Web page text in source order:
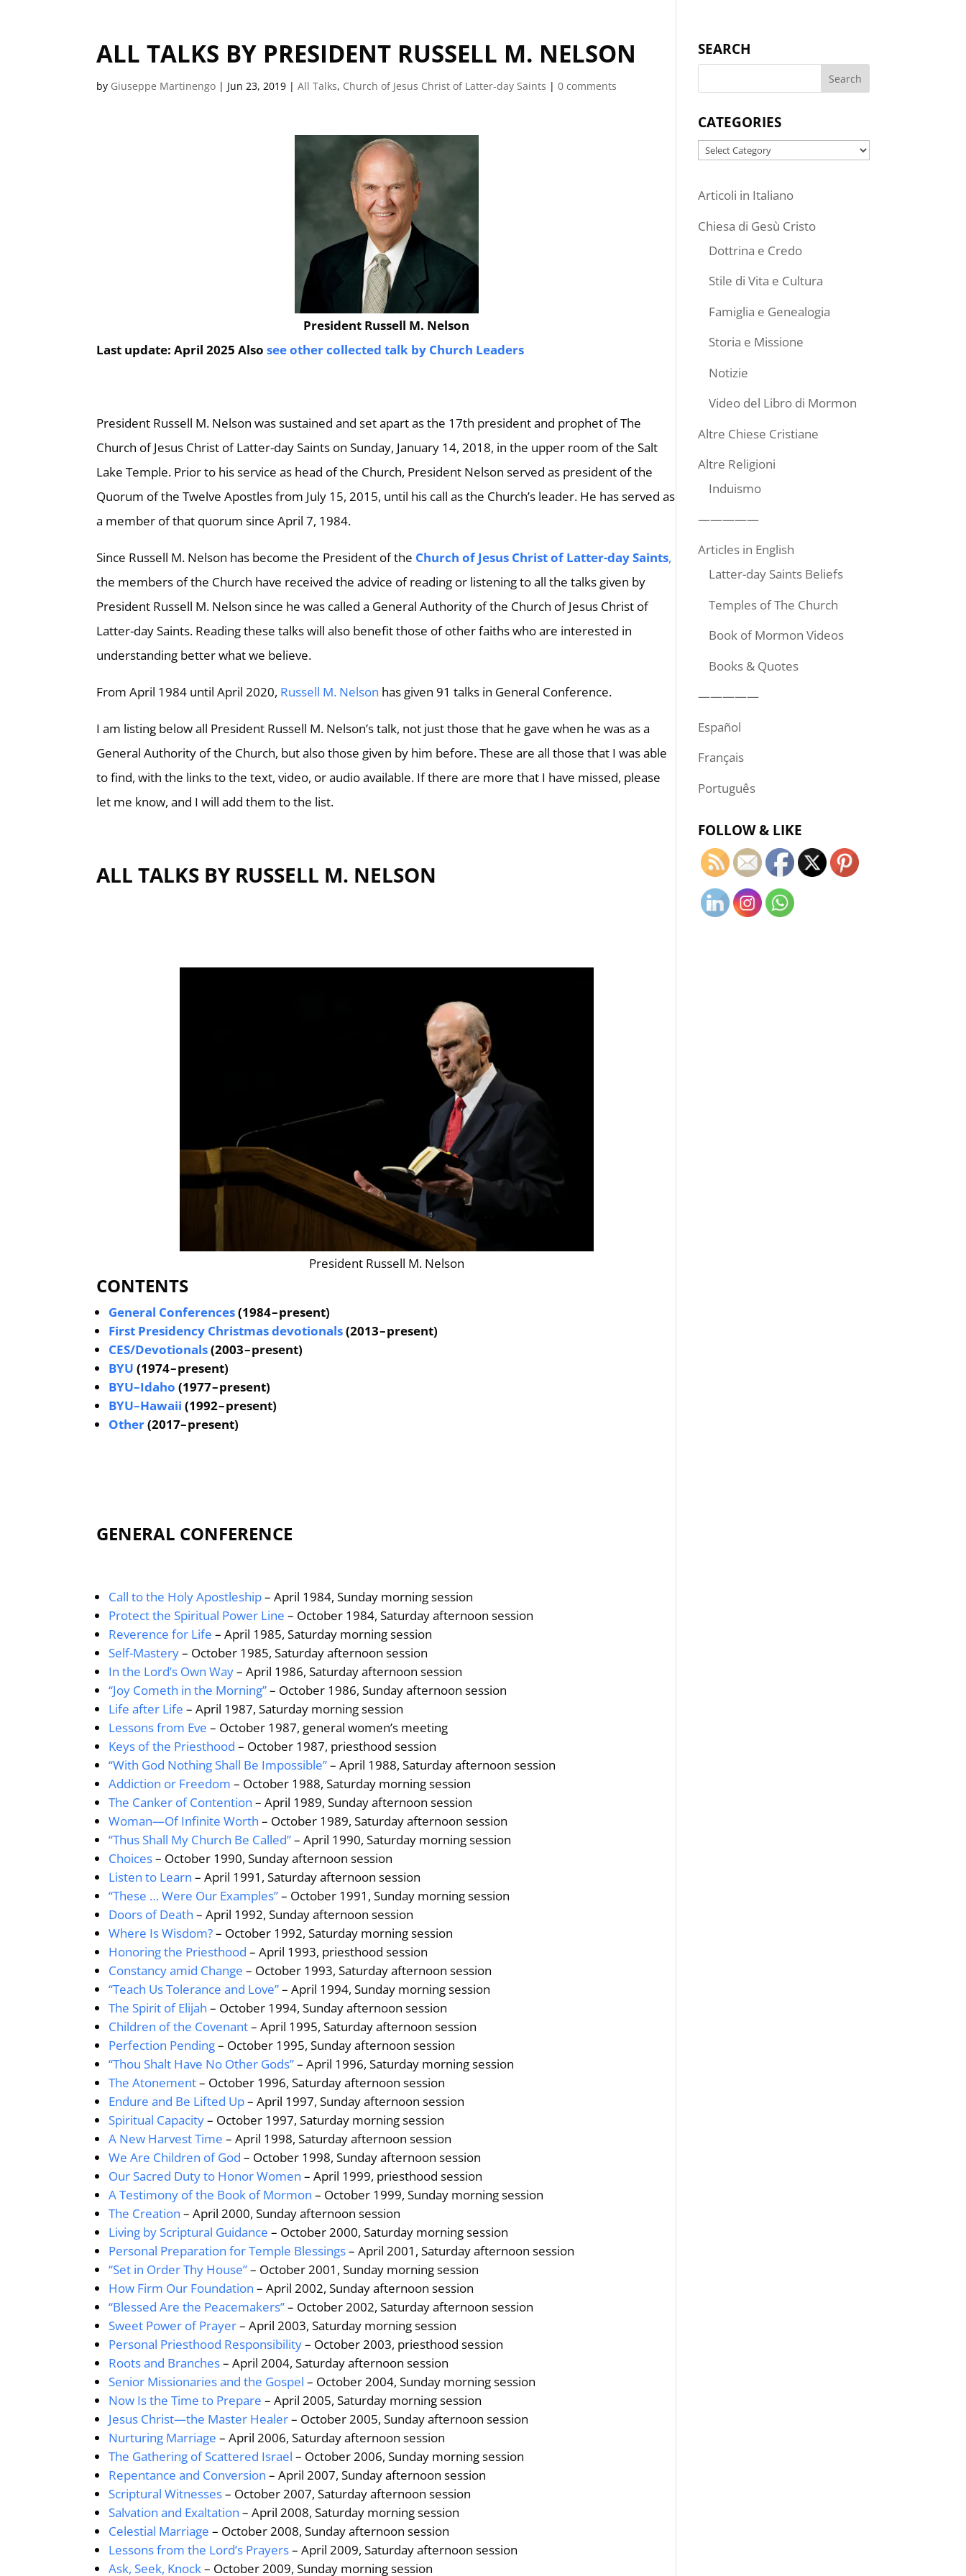
ALL TALKS BY PRESIDENT RUSSELL M. NELSON
by Giuseppe Martinengo | Jun 23, 2019 |All Talks, Church of Jesus Christ of Latter-day Saints |0 comments
President Russell M. Nelson
Last update: April 2025 Alsosee other collected talk by Church Leaders
President Russell M. Nelson was sustained and set apart as the 17th president and prophet of The
Church of Jesus Christ of Latter-day Saints on Sunday, January 14, 2018, in the upper room of the Salt
Lake Temple. Prior to his service as head of the Church, President Nelson served as president of the
Quorum of the Twelve Apostles from July 15, 2015, until his call as the Church’s leader. He has served as
a member of that quorum since April 7, 1984.
Since Russell M. Nelson has become the President of the Church of Jesus Christ of Latter-day Saints,
the members of the Church have received the advice of reading or listening to all the talks given by
President Russell M. Nelson since he was called a General Authority of the Church of Jesus Christ of
Latter-day Saints. Reading these talks will also benefit those of other faiths who are interested in
understanding better what we believe.
From April 1984 until April 2020, Russell M. Nelson has given 91 talks in General Conference.
I am listing below all President Russell M. Nelson’s talk, not just those that he gave when he was as a
General Authority of the Church, but also those given by him before. These are all those that I was able
to find, with the links to the text, video, or audio available. If there are more that I have missed, please
let me know, and I will add them to the list.
ALL TALKS BY RUSSELL M. NELSON
President Russell M. Nelson
CONTENTS
General Conferences(1984 – present)
First Presidency Christmas devotionals(2013 – present)
CES/Devotionals(2003 – present)
BYU (1974 – present)
BYU–Idaho (1977 – present)
BYU–Hawaii (1992 – present)
Other(2017– present)
GENERAL CONFERENCE
Call to the Holy Apostleship– April 1984, Sunday morning session
Protect the Spiritual Power Line – October 1984, Saturday afternoon session
Reverence for Life – April 1985, Saturday morning session
Self-Mastery– October 1985, Saturday afternoon session
In the Lord’s Own Way– April 1986, Saturday afternoon session
“Joy Cometh in the Morning”– October 1986, Sunday afternoon session
Life after Life – April 1987, Saturday morning session
Lessons from Eve – October 1987, general women’s meeting
Keys of the Priesthood – October 1987, priesthood session
“With God Nothing Shall Be Impossible”– April 1988, Saturday afternoon session
Addiction or Freedom – October 1988, Saturday morning session
The Canker of Contention – April 1989, Sunday afternoon session
Woman—Of Infinite Worth – October 1989, Saturday afternoon session
“Thus Shall My Church Be Called”– April 1990, Saturday morning session
Choices– October 1990, Sunday afternoon session
Listen to Learn – April 1991, Saturday afternoon session
“These … Were Our Examples”– October 1991, Sunday morning session
Doors of Death – April 1992, Sunday afternoon session
Where Is Wisdom?– October 1992, Saturday morning session
Honoring the Priesthood – April 1993, priesthood session
Constancy amid Change – October 1993, Saturday afternoon session
“Teach Us Tolerance and Love”– April 1994, Sunday morning session
The Spirit of Elijah – October 1994, Sunday afternoon session
Children of the Covenant– April 1995, Saturday afternoon session
Perfection Pending– October 1995, Sunday afternoon session
“Thou Shalt Have No Other Gods”– April 1996, Saturday morning session
The Atonement– October 1996, Saturday afternoon session
Endure and Be Lifted Up– April 1997, Sunday afternoon session
Spiritual Capacity– October 1997, Saturday morning session
A New Harvest Time – April 1998, Saturday afternoon session
We Are Children of God – October 1998, Sunday afternoon session
Our Sacred Duty to Honor Women – April 1999, priesthood session
A Testimony of the Book of Mormon – October 1999, Sunday morning session
The Creation – April 2000, Sunday afternoon session
Living by Scriptural Guidance – October 2000, Saturday morning session
Personal Preparation for Temple Blessings– April 2001, Saturday afternoon session
“Set in Order Thy House”– October 2001, Sunday morning session
How Firm Our Foundation – April 2002, Sunday afternoon session
“Blessed Are the Peacemakers”– October 2002, Saturday afternoon session
Sweet Power of Prayer– April 2003, Saturday morning session
Personal Priesthood Responsibility– October 2003, priesthood session
Roots and Branches– April 2004, Saturday afternoon session
Senior Missionaries and the Gospel – October 2004, Sunday morning session
Now Is the Time to Prepare – April 2005, Saturday morning session
Jesus Christ—the Master Healer– October 2005, Sunday afternoon session
Nurturing Marriage – April 2006, Saturday afternoon session
The Gathering of Scattered Israel – October 2006, Sunday morning session
Repentance and Conversion – April 2007, Sunday afternoon session
Scriptural Witnesses– October 2007, Saturday afternoon session
Salvation and Exaltation – April 2008, Saturday morning session
Celestial Marriage – October 2008, Sunday afternoon session
Lessons from the Lord’s Prayers– April 2009, Saturday afternoon session
Ask, Seek, Knock– October 2009, Sunday morning session
SEARCH
CATEGORIES
Categories
Articoli in Italiano
Chiesa di Gesù Cristo
Dottrina e Credo
Stile di Vita e Cultura
Famiglia e Genealogia
Storia e Missione
Notizie
Video del Libro di Mormon
Altre Chiese Cristiane
Altre Religioni
Induismo
—————
Articles in English
Latter-day Saints Beliefs
Temples of The Church
Book of Mormon Videos
Books & Quotes
—————
Español
Français
Português
FOLLOW & LIKE